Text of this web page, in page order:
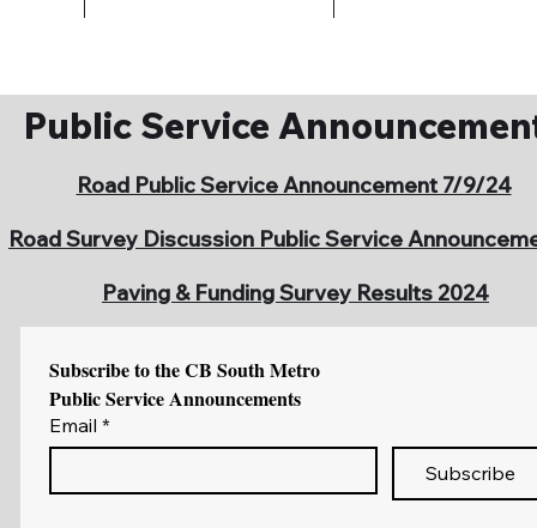
Public Service
Road Public Service Announcement 7/9/24
Road Survey Discussion Public Service
Paving & Funding Survey Results 2024
Subscribe to the CB South Metro
Public Service Announcements
Email *
Subscribe